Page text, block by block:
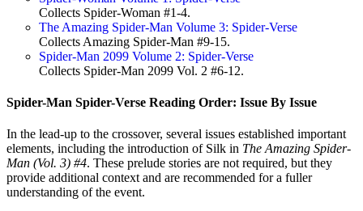
Collects Spider-Woman #1-4.
The Amazing Spider-Man Volume 3: Spider-Verse
Collects Amazing Spider-Man #9-15.
Spider-Man 2099 Volume 2: Spider-Verse
Collects Spider-Man 2099 Vol. 2 #6-12.
Spider-Man Spider-Verse Reading Order: Issue By Issue
In the lead-up to the crossover, several issues established important
elements, including the introduction of Silk in The Amazing Spider-
Man (Vol. 3) #4. These prelude stories are not required, but they
provide additional context and are recommended for a fuller
understanding of the event.